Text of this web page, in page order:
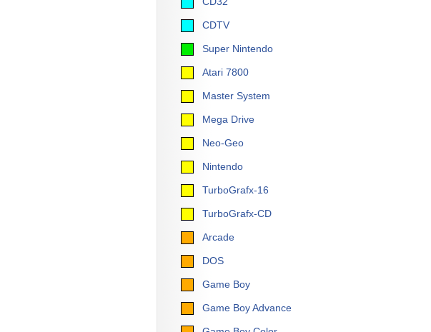
CDTV
Super Nintendo
Atari 7800
Master System
Mega Drive
Neo-Geo
Nintendo
TurboGrafx-16
TurboGrafx-CD
Arcade
DOS
Game Boy
Game Boy Advance